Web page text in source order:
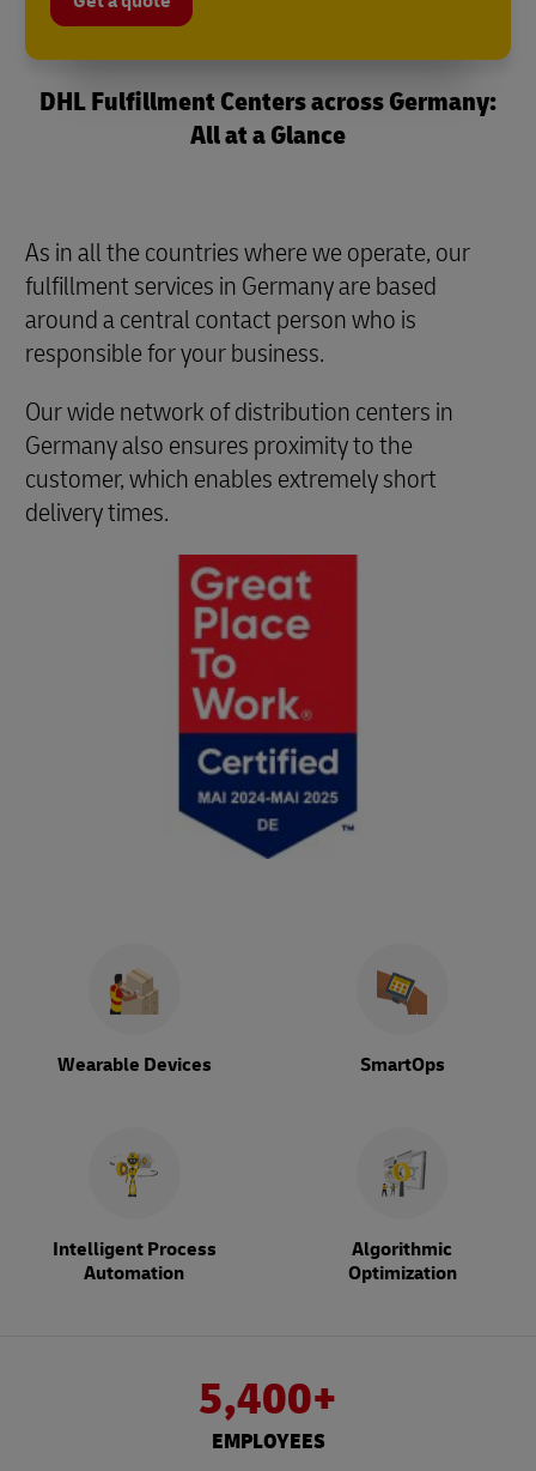
DHL Fulfillment Centers across Germany:
All at a Glance
As in all the countries where we operate, our
fulfillment services in Germany are based
around a central contact person who is
responsible for your business.
Our wide network of distribution centers in
Germany also ensures proximity to the
customer, which enables extremely short
delivery times.
Wearable Devices SmartOps
Intelligent Process
Automation
Algorithmic
Optimization
5,400+
EMPLOYEES